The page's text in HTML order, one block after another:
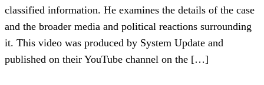
classified information. He examines the details of the case
and the broader media and political reactions surrounding
it. This video was produced by System Update and
published on their YouTube channel on the […]